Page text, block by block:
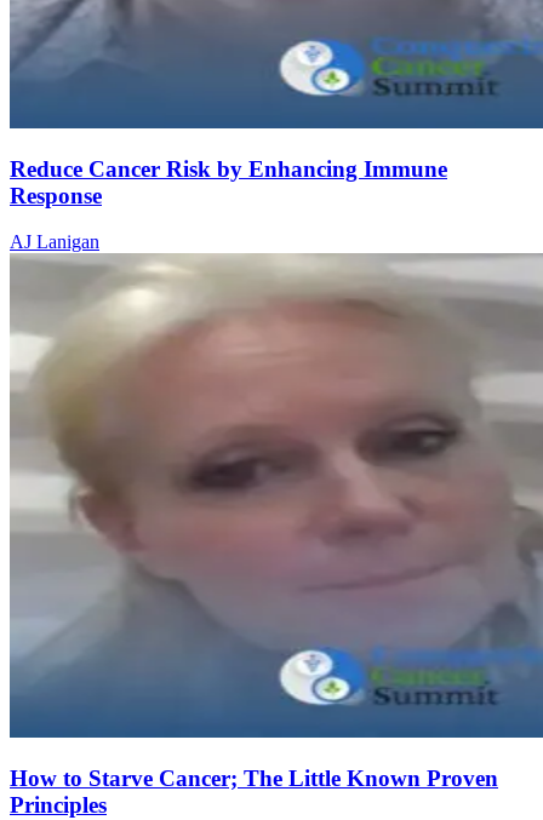
Reduce Cancer Risk by Enhancing Immune
Response
AJ Lanigan
How to Starve Cancer; The Little Known Proven
Principles